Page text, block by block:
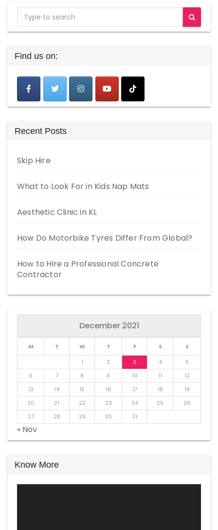
Find us on:
Recent Posts
Skip Hire
What to Look For in Kids Nap Mats
Aesthetic Clinic in KL
How Do Motorbike Tyres Differ From Global?
How to Hire a Professional Concrete
Contractor
December 2021
M T W T F S
S
1
2 3 4
5
6
7 8 9 10 11
12
13
14 15 16 17 18
19
20
21 22 23 24 25
26
27
28 29 30 31
« Nov
Know More